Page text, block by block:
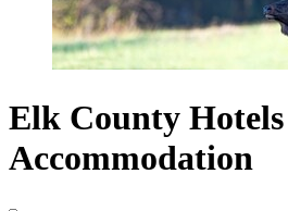
Elk County
Accommodation